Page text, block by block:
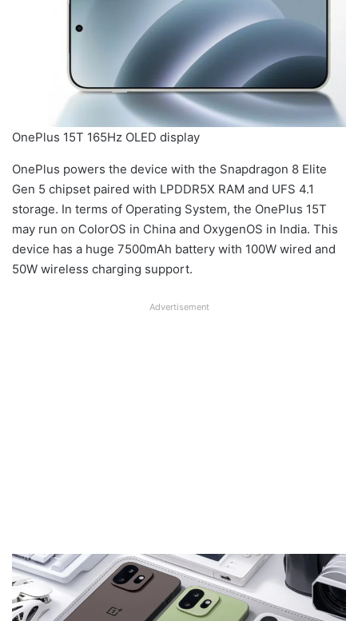
OnePlus 15T 165Hz OLED display
OnePlus powers the device with the Snapdragon 8 Elite
Gen 5 chipset paired with LPDDR5X RAM and UFS 4.1
storage. In terms of Operating System, the OnePlus 15T
may run on ColorOS in China and OxygenOS in India. This
device has a huge 7500mAh battery with 100W wired and
50W wireless charging support.
Advertisement